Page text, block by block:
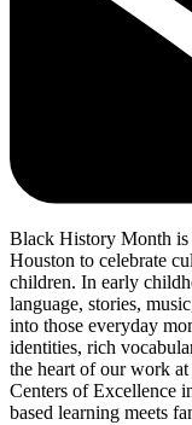
Black History Month is
Houston to celebrate
children. In early
language, stories,
into those everyday
identities, rich
the heart of our work
Centers of Excellence
based learning meets